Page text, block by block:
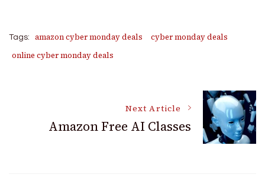
Tags: amazon cyber monday deals
cyber monday deals
online cyber monday deals
Next Article
Amazon Free AI Classes